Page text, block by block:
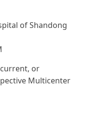
of Shandong
or
Multicenter